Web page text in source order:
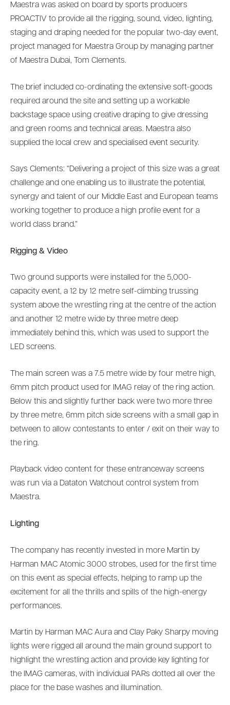
Maestra was asked on board by sports producers
PROACTIV to provide all the rigging, sound, video, lighting,
staging and draping needed for the popular two-day event,
project managed for Maestra Group by managing partner
of Maestra Dubai, Tom Clements.
The brief included co-ordinating the extensive soft-goods
required around the site and setting up a workable
backstage space using creative draping to give dressing
and green rooms and technical areas. Maestra also
supplied the local crew and specialised event security.
Says Clements: “Delivering a project of this size was a great
challenge and one enabling us to illustrate the potential,
synergy and talent of our Middle East and European teams
working together to produce a high profile event for a
world class brand.”
Rigging & Video
Two ground supports were installed for the 5,000-
capacity event, a 12 by 12 metre self-climbing trussing
system above the wrestling ring at the centre of the action
and another 12 metre wide by three metre deep
immediately behind this, which was used to support the
LED screens.
The main screen was a 7.5 metre wide by four metre high,
6mm pitch product used for IMAG relay of the ring action.
Below this and slightly further back were two more three
by three metre, 6mm pitch side screens with a small gap in
between to allow contestants to enter / exit on their way to
the ring.
Playback video content for these entranceway screens
was run via a Dataton Watchout control system from
Maestra.
Lighting
The company has recently invested in more Martin by
Harman MAC Atomic 3000 strobes, used for the first time
on this event as special effects, helping to ramp up the
excitement for all the thrills and spills of the high-energy
performances.
Martin by Harman MAC Aura and Clay Paky Sharpy moving
lights were rigged all around the main ground support to
highlight the wrestling action and provide key lighting for
the IMAG cameras, with individual PARs dotted all over the
place for the base washes and illumination.